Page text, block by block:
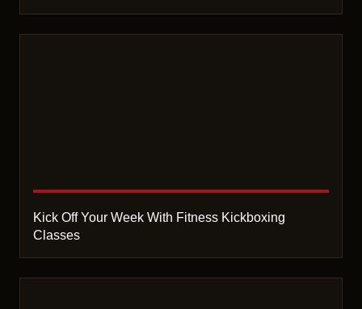
Kick Off Your Week With Fitness Kickboxing
Classes